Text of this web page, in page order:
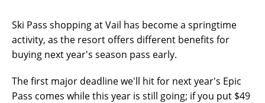
Ski Pass shopping at Vail has become a springtime
activity, as the resort offers different benefits for
buying next year's season pass early.
The first major deadline we'll hit for next year's Epic
Pass comes while this year is still going; if you put $49